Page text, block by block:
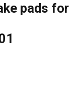
pads for